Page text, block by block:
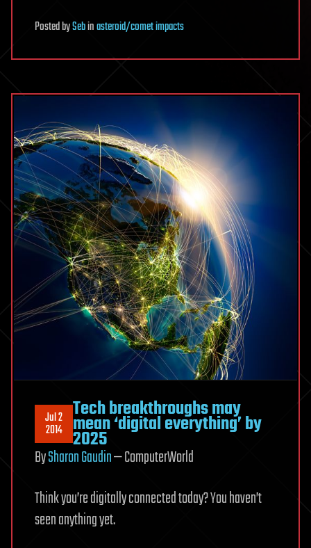
PostedbySebinasteroid/comet impacts
Jul 2
2014
Tech breakthroughs may
mean ‘digital everything’ by
2025
BySharon Gaudin— ComputerWorld
Think you’re digitally connected today? You haven’t
seen anything yet.